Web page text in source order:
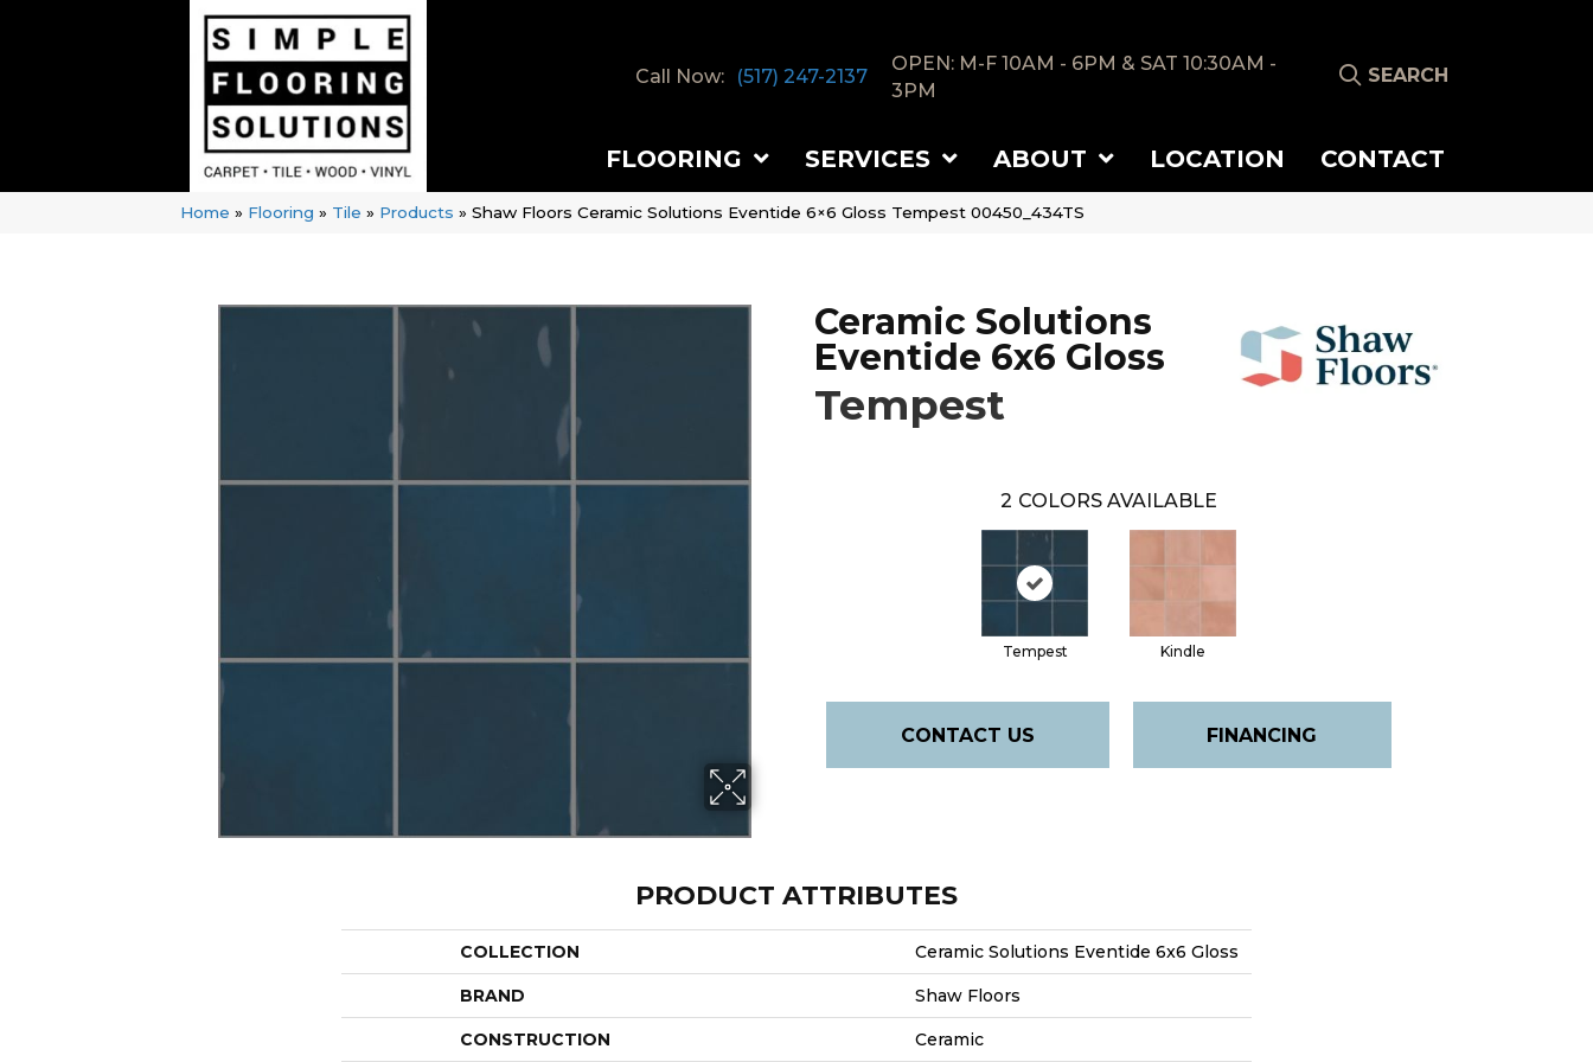
Call Now: (517) 247-2137
OPEN: M-F 10AM - 6PM & SAT 10:30AM -
3PM
SEARCH
FLOORING SERVICES ABOUT LOCATION CONTACT
Home » Flooring » Tile » Products » Shaw Floors Ceramic Solutions Eventide 6×6 Gloss Tempest 00450_434TS
Ceramic Solutions
Eventide 6x6 Gloss
Tempest
2 COLORS AVAILABLE
Tempest Kindle
CONTACT US FINANCING
PRODUCT ATTRIBUTES
COLLECTION Ceramic Solutions Eventide 6x6 Gloss
BRAND Shaw Floors
CONSTRUCTION Ceramic